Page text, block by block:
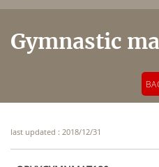
Gymnastic
last updated : 2018/12/31